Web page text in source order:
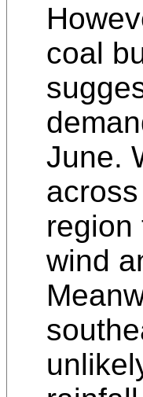
coal
June.
region
wind